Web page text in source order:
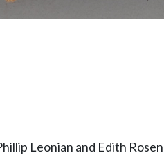
Leonian and Edith